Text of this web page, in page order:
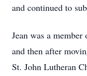
and continued to
Jean was a
and then after
St. John Lutheran